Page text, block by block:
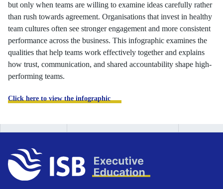
but only when teams are willing to examine ideas carefully rather
than rush towards agreement. Organisations that invest in healthy
team cultures often see stronger engagement and more consistent
performance across the business. This infographic examines the
qualities that help teams work effectively together and explains
how trust, communication, and shared accountability shape high-
performing teams.
Click here to view the infographic